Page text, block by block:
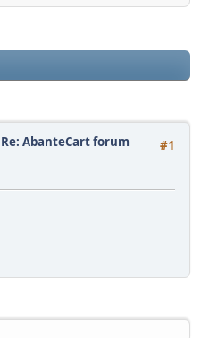
#1
Re: AbanteCart forum